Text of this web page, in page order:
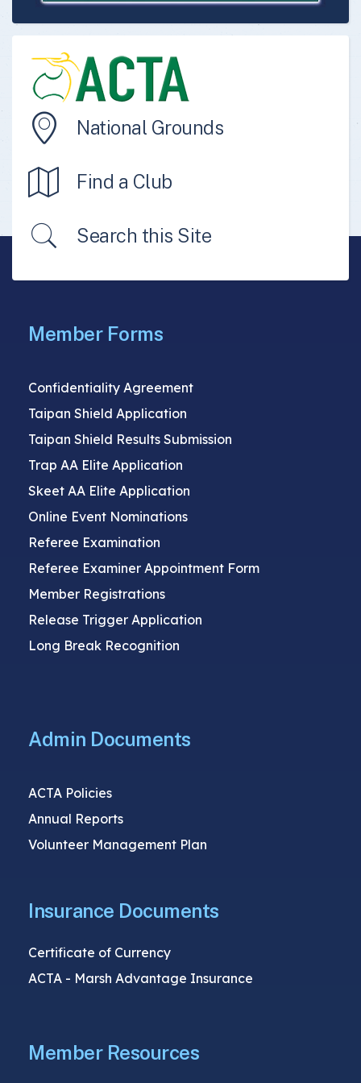
National Grounds
Find a Club
Search this Site
Member Forms
Confidentiality Agreement
Taipan Shield Application
Taipan Shield Results Submission
Trap AA Elite Application
Skeet AA Elite Application
Online Event Nominations
Referee Examination
Referee Examiner Appointment Form
Member Registrations
Release Trigger Application
Long Break Recognition
Admin Documents
ACTA Policies
Annual Reports
Volunteer Management Plan
Insurance Documents
Certificate of Currency
ACTA - Marsh Advantage Insurance
Member Resources